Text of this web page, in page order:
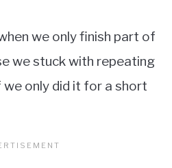
we only finish part of
we stuck with repeating
we only did it for a short